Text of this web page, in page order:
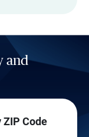
and
Code